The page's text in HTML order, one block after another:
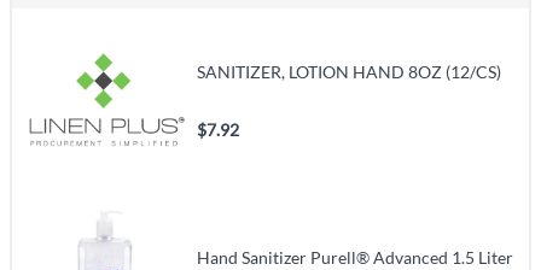
SANITIZER, LOTION HAND 8OZ (12/CS)
$7.92
Hand Sanitizer Purell® Advanced 1.5 Liter